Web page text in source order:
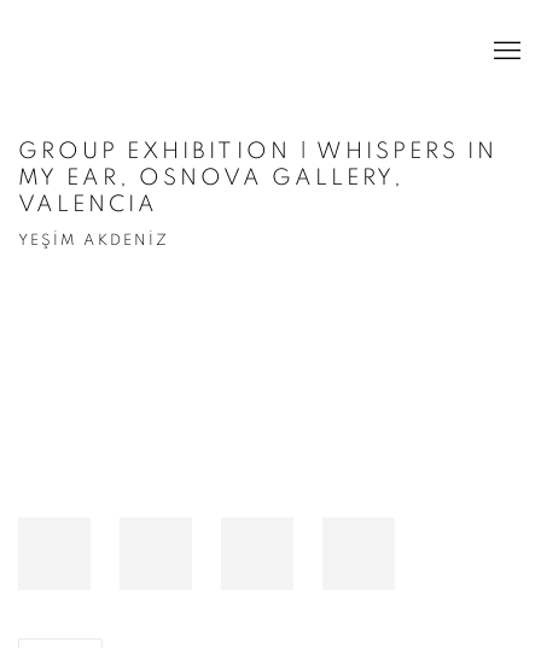
GROUP EXHIBITION | WHISPERS IN
MY EAR, OSNOVA GALLERY,
VALENCIA
YEŞİM AKDENİZ